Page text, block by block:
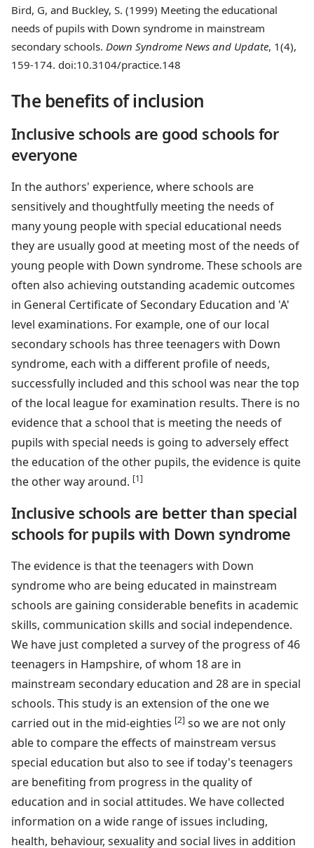
Bird, G, and Buckley, S. (1999) Meeting the educational
needs of pupils with Down syndrome in mainstream
secondary schools. Down Syndrome News and Update, 1(4),
159-174. doi:10.3104/practice.148
The benefits of inclusion
Inclusive schools are good schools for
everyone
In the authors' experience, where schools are
sensitively and thoughtfully meeting the needs of
many young people with special educational needs
they are usually good at meeting most of the needs of
young people with Down syndrome. These schools are
often also achieving outstanding academic outcomes
in General Certificate of Secondary Education and 'A'
level examinations. For example, one of our local
secondary schools has three teenagers with Down
syndrome, each with a different profile of needs,
successfully included and this school was near the top
of the local league for examination results. There is no
evidence that a school that is meeting the needs of
pupils with special needs is going to adversely effect
the education of the other pupils, the evidence is quite
the other way around. [1]
Inclusive schools are better than special
schools for pupils with Down syndrome
The evidence is that the teenagers with Down
syndrome who are being educated in mainstream
schools are gaining considerable benefits in academic
skills, communication skills and social independence.
We have just completed a survey of the progress of 46
teenagers in Hampshire, of whom 18 are in
mainstream secondary education and 28 are in special
schools. This study is an extension of the one we
carried out in the mid-eighties [2] so we are not only
able to compare the effects of mainstream versus
special education but also to see if today's teenagers
are benefiting from progress in the quality of
education and in social attitudes. We have collected
information on a wide range of issues including,
health, behaviour, sexuality and social lives in addition